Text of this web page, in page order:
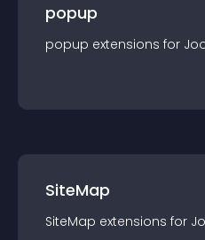
popup
popup extensions for
SiteMap
SiteMap extensions for